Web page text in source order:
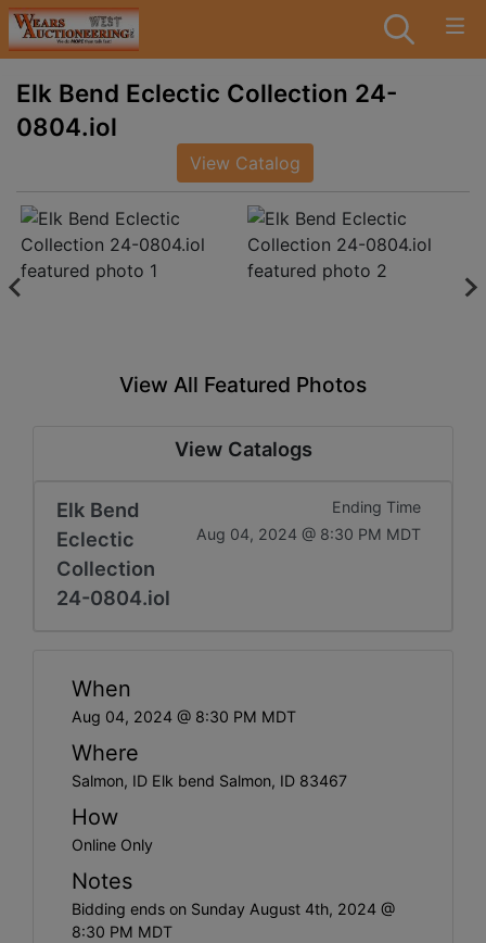
Elk Bend Eclectic Collection 24-
0804.iol
View Catalog
View All Featured Photos
View Catalogs
Elk Bend
Eclectic
Collection
24-0804.iol
Ending Time
Aug 04, 2024 @ 8:30 PM MDT
When
Aug 04, 2024 @ 8:30 PM MDT
Where
Salmon, ID Elk bend Salmon, ID 83467
How
Online Only
Notes
Bidding ends on Sunday August 4th, 2024 @
8:30 PM MDT